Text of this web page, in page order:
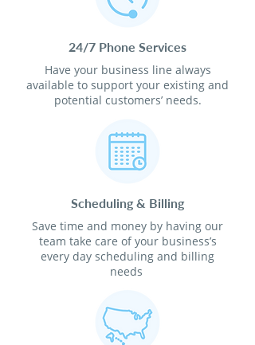
24/7 Phone Services
Have your business line always
available to support your existing and
potential customers’ needs.
Scheduling & Billing
Save time and money by having our
team take care of your business’s
every day scheduling and billing
needs